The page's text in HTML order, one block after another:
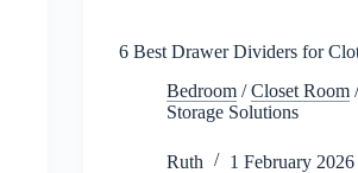
6 Best Drawer Dividers for
Bedroom /Closet Room
Storage Solutions
Ruth 1 February 2026